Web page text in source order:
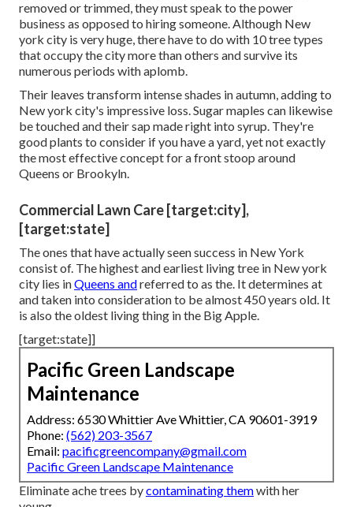
removed or trimmed, they must speak to the power
business as opposed to hiring someone. Although New
york city is very huge, there have to do with 10 tree types
that occupy the city more than others and survive its
numerous periods with aplomb.
Their leaves transform intense shades in autumn, adding to
New york city's impressive loss. Sugar maples can likewise
be touched and their sap made right into syrup. They're
good plants to consider if you have a yard, yet not exactly
the most effective concept for a front stoop around
Queens or Brookyln.
Commercial Lawn Care [target:city],
[target:state]
The ones that have actually seen success in New York
consist of. The highest and earliest living tree in New york
city lies inQueens andreferred to as the. It determines at
and taken into consideration to be almost 450 years old. It
is also the oldest living thing in the Big Apple.
[target:state]]
Pacific Green Landscape
Maintenance
Address: 6530 Whittier Ave Whittier, CA 90601-3919
Phone: (562) 203-3567
Email: pacificgreencompany@gmail.com
Pacific Green Landscape Maintenance
Eliminate ache trees bycontaminating themwith her